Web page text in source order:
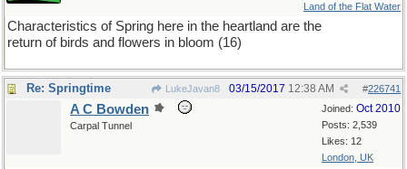
Land of the Flat Water
Characteristics of Spring here in the heartland are the
return of birds and flowers in bloom (16)
Re: Springtime LukeJavan8 #226741
03/15/2017 12:38 AM
Joined: Oct 2010
Posts: 2,539
Likes: 12
London, UK
A C Bowden
Carpal Tunnel